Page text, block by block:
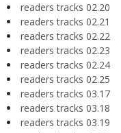
readers tracks 02.20
readers tracks 02.21
readers tracks 02.22
readers tracks 02.23
readers tracks 02.24
readers tracks 02.25
readers tracks 03.17
readers tracks 03.18
readers tracks 03.19